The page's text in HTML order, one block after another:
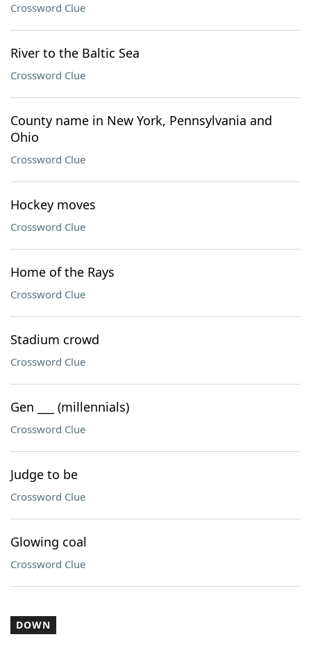
Crossword Clue
River to the Baltic Sea
Crossword Clue
County name in New York, Pennsylvania and
Ohio
Crossword Clue
Hockey moves
Crossword Clue
Home of the Rays
Crossword Clue
Stadium crowd
Crossword Clue
Gen ___ (millennials)
Crossword Clue
Judge to be
Crossword Clue
Glowing coal
Crossword Clue
DOWN